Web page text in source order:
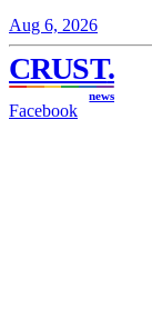
Aug 6, 2026
CRUST.
news
Facebook